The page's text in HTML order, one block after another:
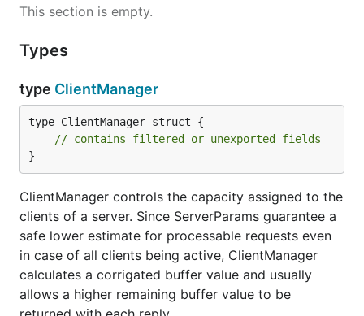
This section is empty.
Types
type ClientManager
type ClientManager struct {
// contains filtered or unexported fields
}
ClientManager controls the capacity assigned to the
clients of a server. Since ServerParams guarantee a
safe lower estimate for processable requests even
in case of all clients being active, ClientManager
calculates a corrigated buffer value and usually
allows a higher remaining buffer value to be